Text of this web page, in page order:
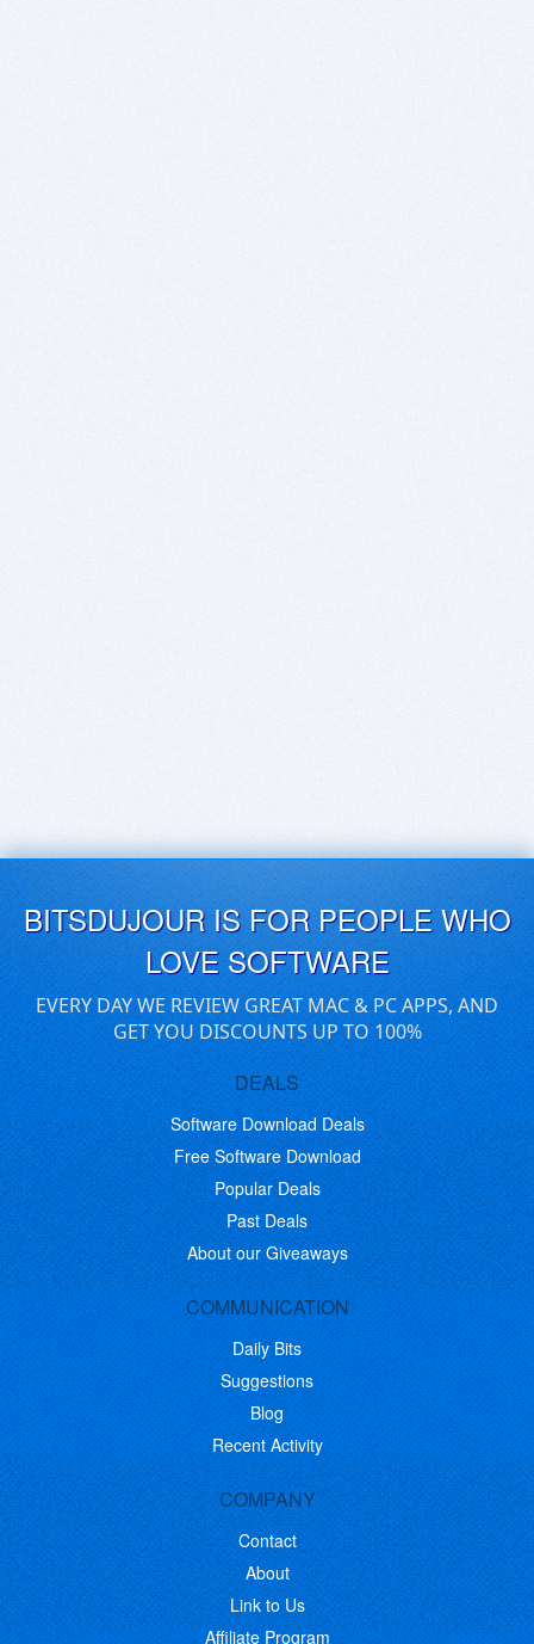
BITSDUJOUR IS FOR PEOPLE WHO
LOVE SOFTWARE
EVERY DAY WE REVIEW GREAT MAC & PC APPS, AND
GET YOU DISCOUNTS UP TO 100%
DEALS
Software Download Deals
Free Software Download
Popular Deals
Past Deals
About our Giveaways
COMMUNICATION
Daily Bits
Suggestions
Blog
Recent Activity
COMPANY
Contact
About
Link to Us
Affiliate Program